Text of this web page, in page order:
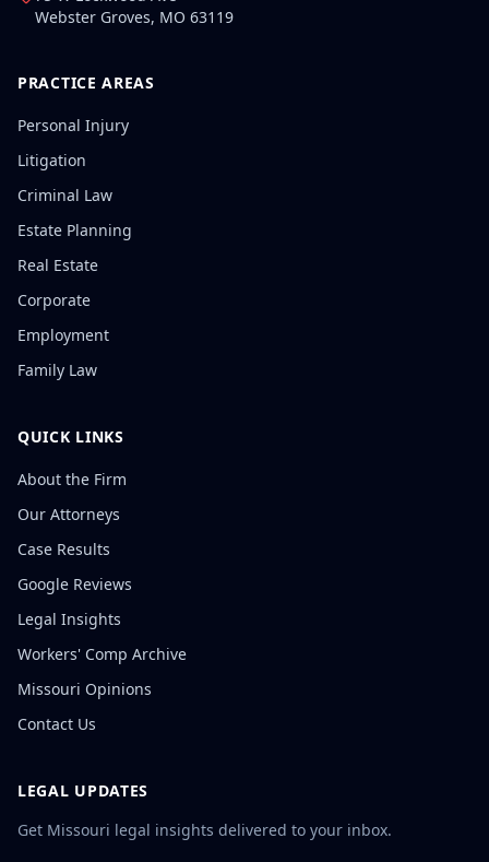
Webster Groves, MO 63119
PRACTICE AREAS
Personal Injury
Litigation
Criminal Law
Estate Planning
Real Estate
Corporate
Employment
Family Law
QUICK LINKS
About the Firm
Our Attorneys
Case Results
Google Reviews
Legal Insights
Workers' Comp Archive
Missouri Opinions
Contact Us
LEGAL UPDATES
Get Missouri legal insights delivered to your inbox.